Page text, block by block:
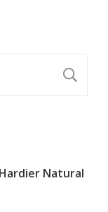
Natural